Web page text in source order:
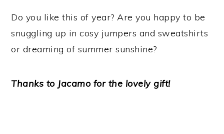
Do you like this of year? Are you happy to be
snuggling up in cosy jumpers and sweatshirts
or dreaming of summer sunshine?
Thanks to Jacamo for the lovely gift!